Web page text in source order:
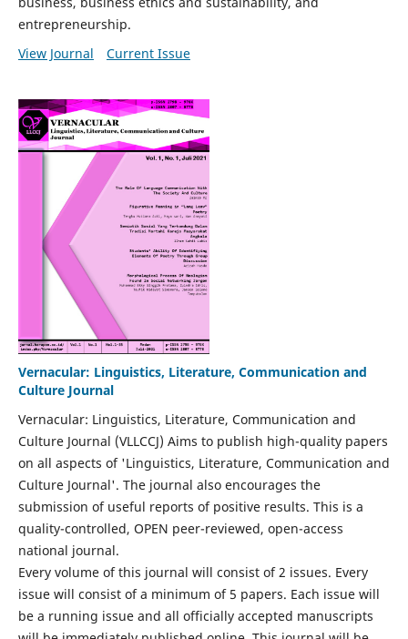
entrepreneurship.
View Journal
Current Issue
Vernacular: Linguistics, Literature, Communication and
Culture Journal
Vernacular: Linguistics, Literature, Communication and
Culture Journal (VLLCCJ) Aims to publish high-quality papers
on all aspects of 'Linguistics, Literature, Communication and
Culture Journal'. The journal also encourages the
submission of useful reports of positive results. This is a
quality-controlled, OPEN peer-reviewed, open-access
national journal.
Every volume of this journal will consist of 2 issues. Every
issue will consist of a minimum of 5 papers. Each issue will
be a running issue and all officially accepted manuscripts